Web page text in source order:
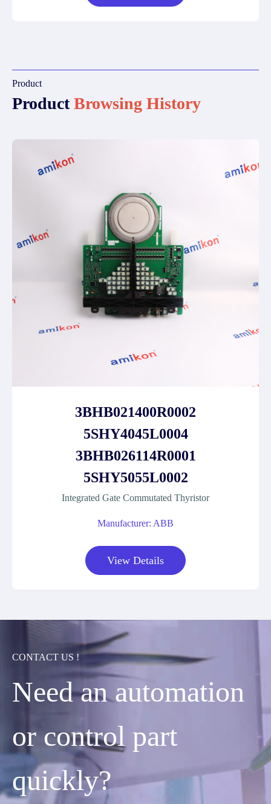
Product
ProductBrowsing History
3BHB021400R0002
5SHY4045L0004
3BHB026114R0001
5SHY5055L0002
Integrated Gate Commutated Thyristor
Manufacturer: ABB
View Details
CONTACT US !
Need an automation
or control part
quickly?